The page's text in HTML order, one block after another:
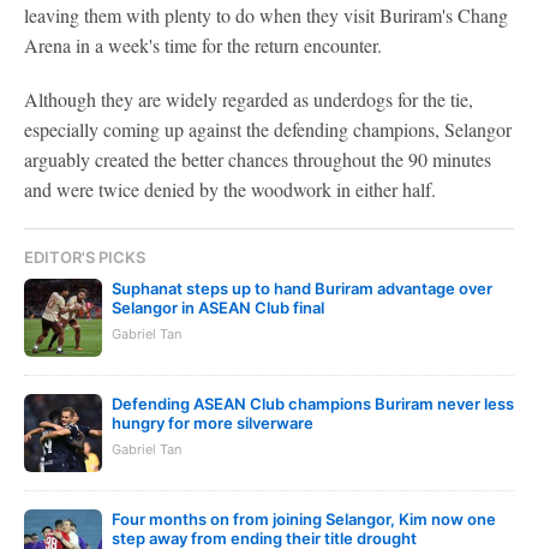
leaving them with plenty to do when they visit Buriram's Chang
Arena in a week's time for the return encounter.
Although they are widely regarded as underdogs for the tie,
especially coming up against the defending champions, Selangor
arguably created the better chances throughout the 90 minutes
and were twice denied by the woodwork in either half.
EDITOR'S PICKS
Suphanat steps up to hand Buriram advantage over
Selangor in ASEAN Club final
Gabriel Tan
Defending ASEAN Club champions Buriram never less
hungry for more silverware
Gabriel Tan
Four months on from joining Selangor, Kim now one
step away from ending their title drought